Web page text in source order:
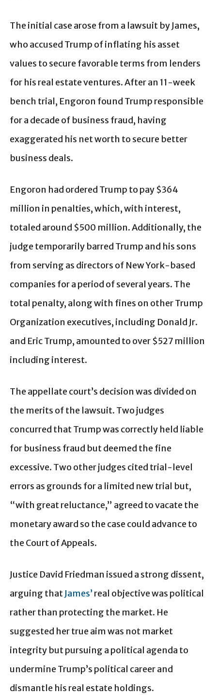
The initial case arose from a lawsuit by James,
who accused Trump of inflating his asset
values to secure favorable terms from lenders
for his real estate ventures. After an 11-week
bench trial, Engoron found Trump responsible
for a decade of business fraud, having
exaggerated his net worth to secure better
business deals.
Engoron had ordered Trump to pay $364
million in penalties, which, with interest,
totaled around $500 million. Additionally, the
judge temporarily barred Trump and his sons
from serving as directors of New York-based
companies for a period of several years. The
total penalty, along with fines on other Trump
Organization executives, including Donald Jr.
and Eric Trump, amounted to over $527 million
including interest.
The appellate court’s decision was divided on
the merits of the lawsuit. Two judges
concurred that Trump was correctly held liable
for business fraud but deemed the fine
excessive. Two other judges cited trial-level
errors as grounds for a limited new trial but,
“with great reluctance,” agreed to vacate the
monetary award so the case could advance to
the Court of Appeals.
Justice David Friedman issued a strong dissent,
arguing thatJames’ real objective was political
rather than protecting the market. He
suggested her true aim was not market
integrity but pursuing a political agenda to
undermine Trump’s political career and
dismantle his real estate holdings.